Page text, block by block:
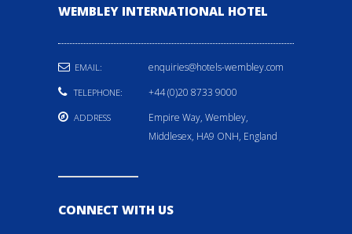
WEMBLEY INTERNATIONAL HOTEL
EMAIL: enquiries@hotels-wembley.com
TELEPHONE: +44 (0)20 8733 9000
ADDRESS
Empire Way, Wembley,
Middlesex, HA9 ONH, England
CONNECT WITH US